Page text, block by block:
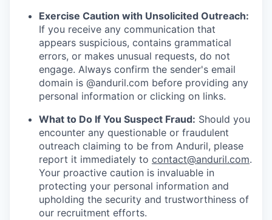
Exercise Caution with Unsolicited Outreach:
If you receive any communication that
appears suspicious, contains grammatical
errors, or makes unusual requests, do not
engage. Always confirm the sender's email
domain is @anduril.com before providing any
personal information or clicking on links.
What to Do If You Suspect Fraud: Should you
encounter any questionable or fraudulent
outreach claiming to be from Anduril, please
report it immediately to contact@anduril.com.
Your proactive caution is invaluable in
protecting your personal information and
upholding the security and trustworthiness of
our recruitment efforts.